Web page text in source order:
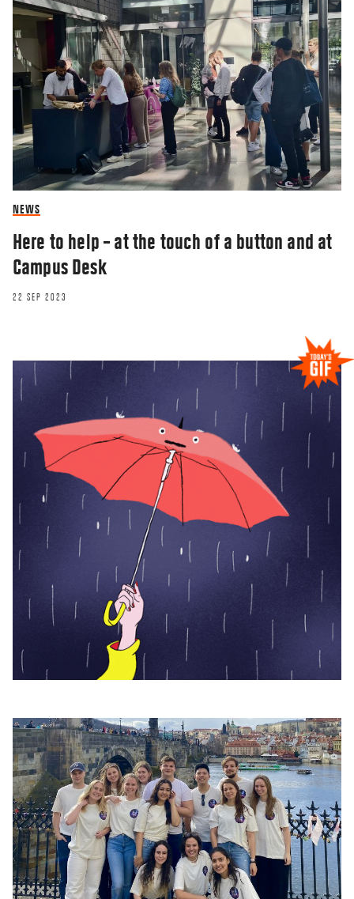
NEWS
Here to help – at the touch of a button and at
Campus Desk
22 SEP 2023